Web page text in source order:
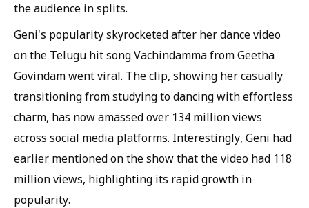
the audience in splits.
Geni's popularity skyrocketed after her dance video
on the Telugu hit song Vachindamma from Geetha
Govindam went viral. The clip, showing her casually
transitioning from studying to dancing with effortless
charm, has now amassed over 134 million views
across social media platforms. Interestingly, Geni had
earlier mentioned on the show that the video had 118
million views, highlighting its rapid growth in
popularity.